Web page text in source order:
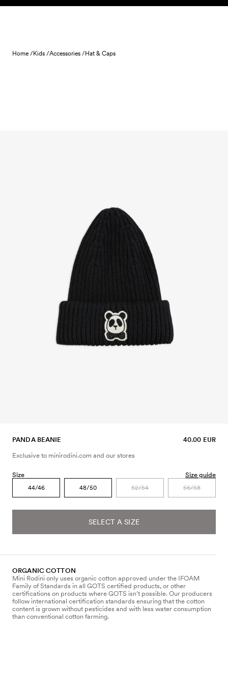
Skip to content
Home /Kids /Accessories /Hat & Caps
PANDA BEANIE 40.00 EUR
Exclusive to minirodini.com and our stores
Size Size guide
44/46 48/50 52/54 56/58
SELECT A SIZE
ORGANIC COTTON
Mini Rodini only uses organic cotton approved under the IFOAM
Family of Standards in all GOTS certified products, or other
certifications on products where GOTS isn’t possible. Our producers
follow international certification standards ensuring that the cotton
content is grown without pesticides and with less water consumption
than conventional cotton farming.